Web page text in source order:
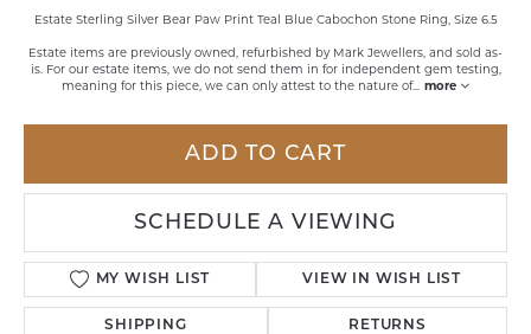
Estate Sterling Silver Bear Paw Print Teal Blue Cabochon Stone Ring, Size 6.5
Estate items are previously owned, refurbished by Mark Jewellers, and sold as-
is. For our estate items, we do not send them in for independent gem testing,
meaning for this piece, we can only attest to the nature of... more
ADD TO CART
SCHEDULE A VIEWING
MY WISH LIST VIEW IN WISH LIST
SHIPPING RETURNS